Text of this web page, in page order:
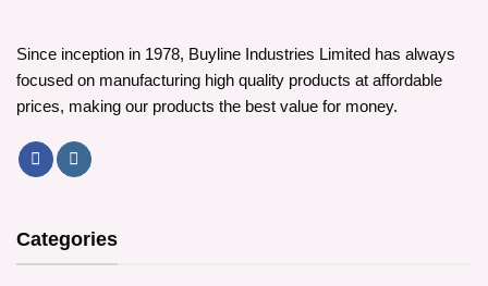
Since inception in 1978, Buyline Industries Limited has always
focused on manufacturing high quality products at affordable
prices, making our products the best value for money.
Categories